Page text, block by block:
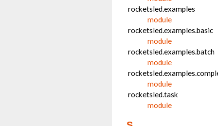
rocketsled.examples
module
rocketsled.examples.basic
module
rocketsled.examples.batch
module
module
rocketsled.task
module